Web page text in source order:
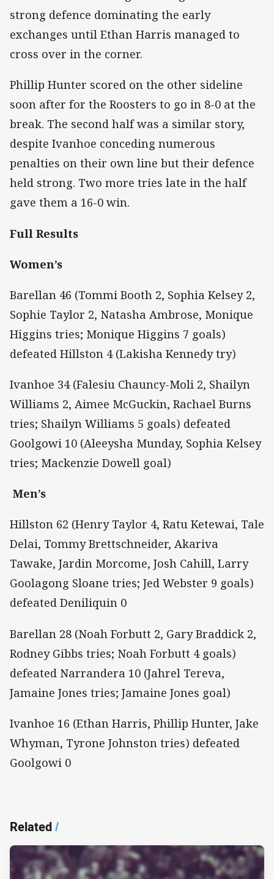
strong defence dominating the early
exchanges until Ethan Harris managed to
cross over in the corner.
Phillip Hunter scored on the other sideline
soon after for the Roosters to go in 8-0 at the
break. The second half was a similar story,
despite Ivanhoe conceding numerous
penalties on their own line but their defence
held strong. Two more tries late in the half
gave them a 16-0 win.
Full Results
Women’s
Barellan 46 (Tommi Booth 2, Sophia Kelsey 2,
Sophie Taylor 2, Natasha Ambrose, Monique
Higgins tries; Monique Higgins 7 goals)
defeated Hillston 4 (Lakisha Kennedy try)
Ivanhoe 34 (Falesiu Chauncy-Moli 2, Shailyn
Williams 2, Aimee McGuckin, Rachael Burns
tries; Shailyn Williams 5 goals) defeated
Goolgowi 10 (Aleeysha Munday, Sophia Kelsey
tries; Mackenzie Dowell goal)
Men’s
Hillston 62 (Henry Taylor 4, Ratu Ketewai, Tale
Delai, Tommy Brettschneider, Akariva
Tawake, Jardin Morcome, Josh Cahill, Larry
Goolagong Sloane tries; Jed Webster 9 goals)
defeated Deniliquin 0
Barellan 28 (Noah Forbutt 2, Gary Braddick 2,
Rodney Gibbs tries; Noah Forbutt 4 goals)
defeated Narrandera 10 (Jahrel Tereva,
Jamaine Jones tries; Jamaine Jones goal)
Ivanhoe 16 (Ethan Harris, Phillip Hunter, Jake
Whyman, Tyrone Johnston tries) defeated
Goolgowi 0
Related/